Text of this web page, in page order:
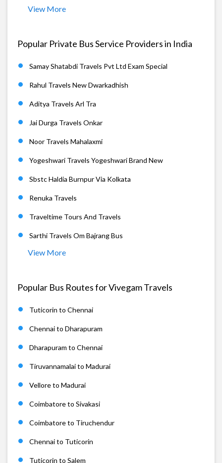
View More
Popular Private Bus Service Providers in India
Samay Shatabdi Travels Pvt Ltd Exam Special
Rahul Travels New Dwarkadhish
Aditya Travels Arl Tra
Jai Durga Travels Onkar
Noor Travels Mahalaxmi
Yogeshwari Travels Yogeshwari Brand New
Sbstc Haldia Burnpur Via Kolkata
Renuka Travels
Traveltime Tours And Travels
Sarthi Travels Om Bajrang Bus
View More
Popular Bus Routes for Vivegam Travels
Tuticorin to Chennai
Chennai to Dharapuram
Dharapuram to Chennai
Tiruvannamalai to Madurai
Vellore to Madurai
Coimbatore to Sivakasi
Coimbatore to Tiruchendur
Chennai to Tuticorin
Tuticorin to Salem